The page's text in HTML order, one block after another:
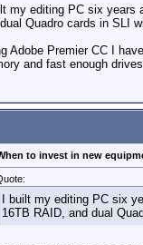
my editing PC six
Quadro cards in SLI
Adobe Premier CC I
and fast enough
to invest in new
I built my editing PC six
16TB RAID, and dual